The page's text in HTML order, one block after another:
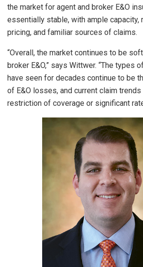
the market for agent and broker E&O
essentially stable, with ample
pricing, and familiar sources of claims.
“Overall, the market continues to be
broker E&O,” says Wittwer. “The types
have seen for decades continue to be
of E&O losses, and current claim
restriction of coverage or significant